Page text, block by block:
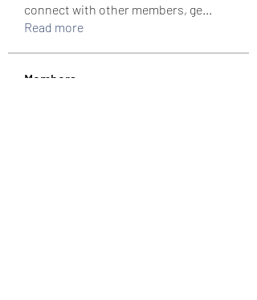
connect with other members, ge...
Read more
Members